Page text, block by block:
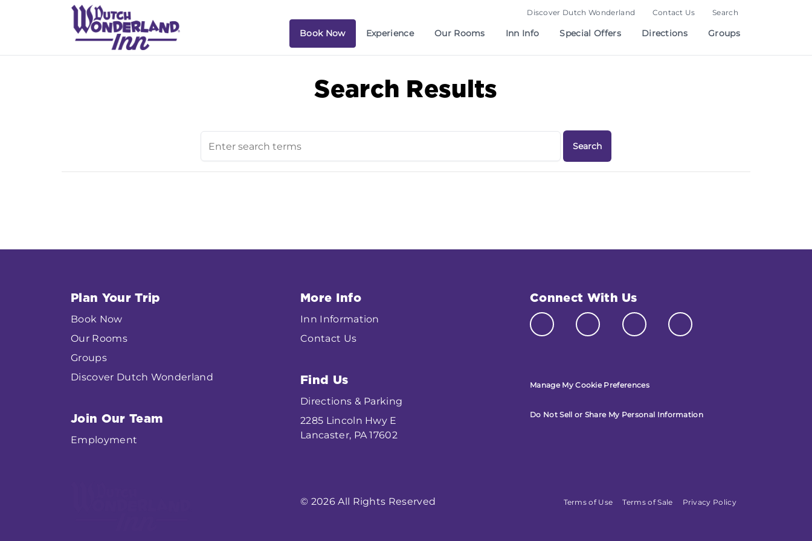
Discover Dutch Wonderland Contact Us Search
Book Now Experience Our Rooms Inn Info Special Offers Directions Groups
Search Results
Plan Your Trip
Book Now
Our Rooms
Groups
Discover Dutch Wonderland
Join Our Team
Employment
More Info
Inn Information
Contact Us
Find Us
Directions & Parking
2285 Lincoln Hwy E
Lancaster, PA 17602
Connect With Us
Manage My Cookie Preferences
Do Not Sell or Share My Personal Information
© 2026 All Rights Reserved Terms of Use Terms of Sale Privacy Policy